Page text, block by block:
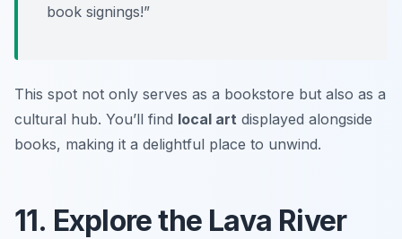
book signings!”
This spot not only serves as a bookstore but also as a
cultural hub. You’ll find local art displayed alongside
books, making it a delightful place to unwind.
11. Explore the Lava River